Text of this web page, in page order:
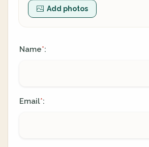
Add photos
Name*:
Email*: